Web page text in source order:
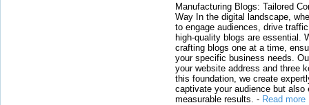
Manufacturing Blogs: Tailored
Way In the digital landscape,
to engage audiences, drive
high-quality blogs are essential.
crafting blogs one at a time,
your specific business needs.
your website address and three
this foundation, we create
captivate your audience but also
measurable results. - Read more